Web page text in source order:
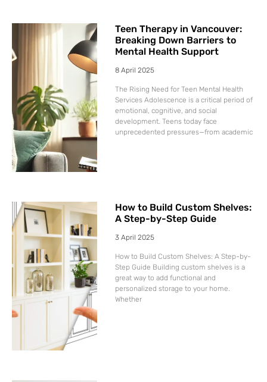
Teen Therapy in Vancouver:
Breaking Down Barriers to
Mental Health Support
8 April 2025
The Rising Need for Teen Mental Health
Services Adolescence is a critical period of
emotional, cognitive, and social
development. Teens today face
unprecedented pressures—from academic
How to Build Custom Shelves:
A Step-by-Step Guide
3 April 2025
How to Build Custom Shelves: A Step-by-
Step Guide Building custom shelves is a
great way to add functional and
personalized storage to your home.
Whether